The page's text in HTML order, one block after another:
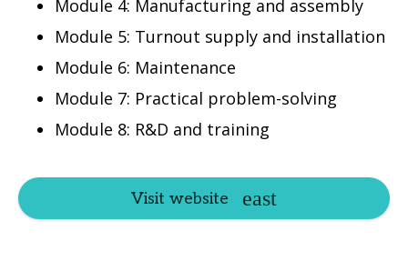
Module 4: Manufacturing and assembly
Module 5: Turnout supply and installation
Module 6: Maintenance
Module 7: Practical problem-solving
Module 8: R&D and training
Visit website